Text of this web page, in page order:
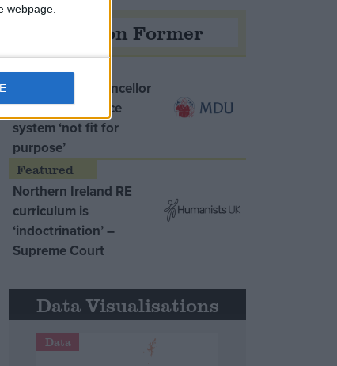
webpage.
Opinion Former
MDU warns Chancellor
clinical negligence
system ‘not fit for
purpose’
Northern Ireland RE
curriculum is
‘indoctrination’ –
Supreme Court
Data Visualisations
Data